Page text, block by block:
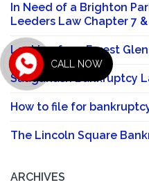
In Need of a Brighton
Leeders Law Chapter 7
Looking for a Forest
Sauganash Bankruptcy
How to file for
The Lincoln Square
ARCHIVES
CALL NOW